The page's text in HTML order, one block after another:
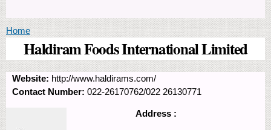
You are here
Home
Haldiram Foods International Limited
Website: http://www.haldirams.com/
Contact Number: 022-26170762/022 26130771
Address :